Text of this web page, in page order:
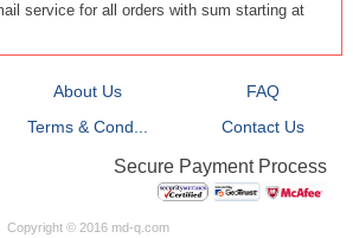
service for all orders with sum starting at
About Us
FAQ
Terms & Cond... Contact Us
Secure Payment Process
Copyright © 2016 md-q.com